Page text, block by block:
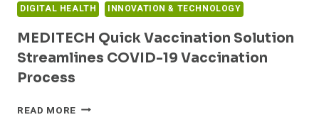
AND
DIGITAL HEALTH INNOVATION & TECHNOLOGY
MEDITECH Quick Vaccination Solution
Streamlines COVID-19 Vaccination
Process
READ MORE MEDITECH